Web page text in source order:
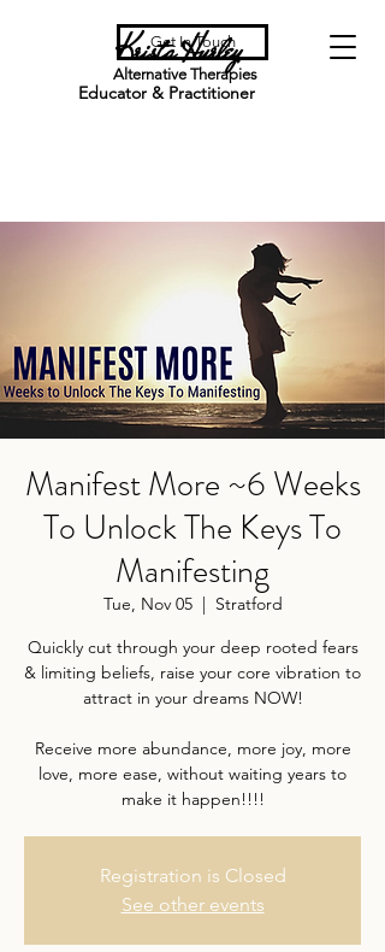
Krista Hurley
Alternative Therapies
Educator & Practitioner
Get In Touch
Manifest More ~6 Weeks
To Unlock The Keys To
Manifesting
Tue, Nov 05
  |
Stratford
Quickly cut through your deep rooted fears
& limiting beliefs, raise your core vibration to
attract in your dreams NOW!
Receive more abundance, more joy, more
love, more ease, without waiting years to
Registration is Closed
See other events